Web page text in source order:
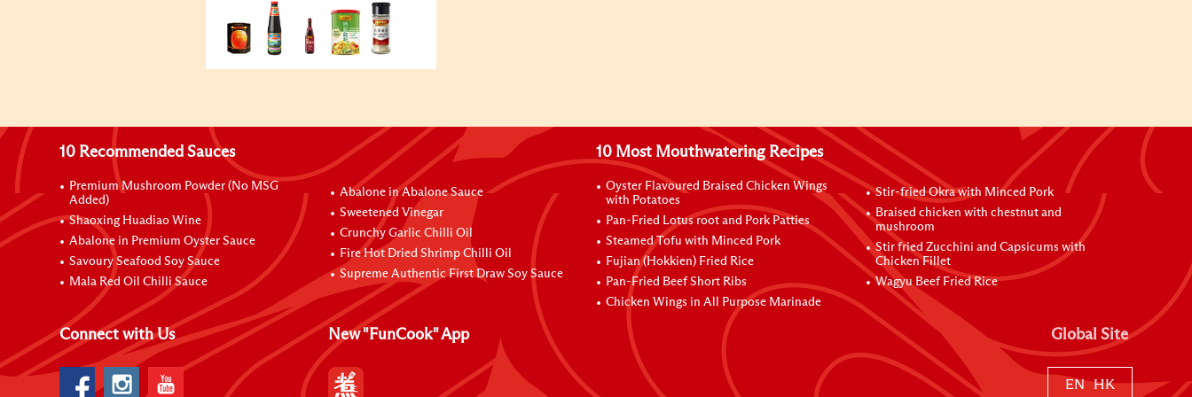
10 Recommended Sauces
Premium Mushroom Powder (No MSG
Added)
Shaoxing Huadiao Wine
Abalone in Premium Oyster Sauce
Savoury Seafood Soy Sauce
Mala Red Oil Chilli Sauce
Abalone in Abalone Sauce
Sweetened Vinegar
Crunchy Garlic Chilli Oil
Fire Hot Dried Shrimp Chilli Oil
Supreme Authentic First Draw Soy Sauce
10 Most Mouthwatering Recipes
Oyster Flavoured Braised Chicken Wings
with Potatoes
Pan-Fried Lotus root and Pork Patties
Steamed Tofu with Minced Pork
Fujian (Hokkien) Fried Rice
Pan-Fried Beef Short Ribs
Chicken Wings in All Purpose Marinade
Stir-fried Okra with Minced Pork
Braised chicken with chestnut and
mushroom
Stir fried Zucchini and Capsicums with
Chicken Fillet
Wagyu Beef Fried Rice
Connect with Us New "FunCook" App Global Site
EN HK